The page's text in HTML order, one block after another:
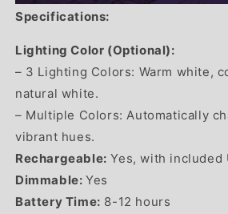
Specifications:
Lighting Color (Optional):
– 3 Lighting Colors: Warm white,
natural white.
– Multiple Colors: Automatically
vibrant hues.
Rechargeable: Yes, with included
Dimmable: Yes
Battery Time: 8-12 hours